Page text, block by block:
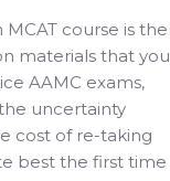
course is the
materials that you
AAMC exams,
uncertainty
cost of re-taking
best the first time